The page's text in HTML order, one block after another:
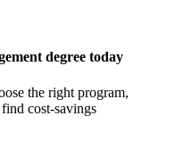
degree today
the right program,
cost-savings